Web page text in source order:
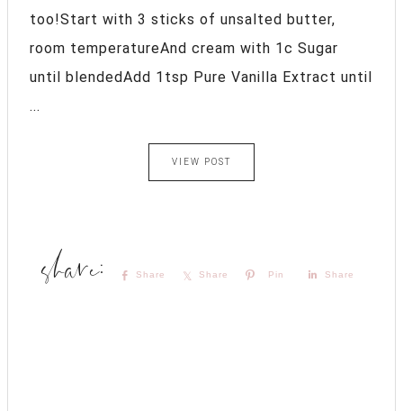
too!Start with 3 sticks of unsalted butter,
room temperatureAnd cream with 1c Sugar
until blendedAdd 1tsp Pure Vanilla Extract until
...
VIEW POST
Share Share Pin Share